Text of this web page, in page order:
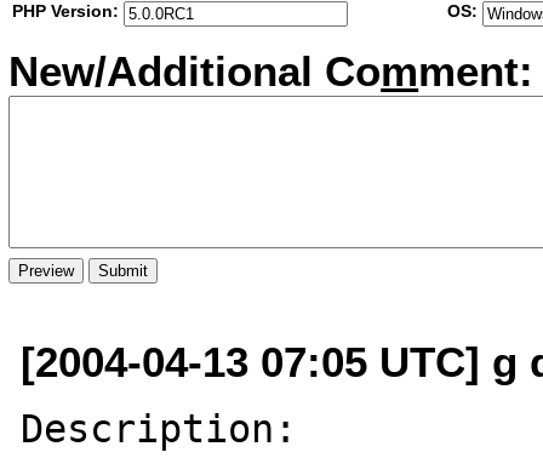
PHP Version:
OS:
New/Additional Comment:
[2004-04-13 07:05 UTC]
Description: